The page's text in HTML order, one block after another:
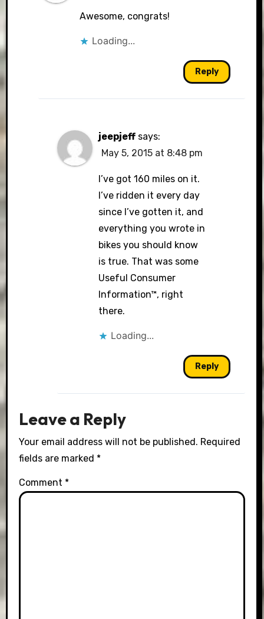
Awesome, congrats!
Loading...
Reply
jeepjeff says:
May 5, 2015 at 8:48 pm
I’ve got 160 miles on it.
I’ve ridden it every day
since I’ve gotten it, and
everything you wrote in
bikes you should know
is true. That was some
Useful Consumer
Information™, right
there.
Loading...
Reply
Leave a Reply
Your email address will not be published. Required
fields are marked *
Comment *